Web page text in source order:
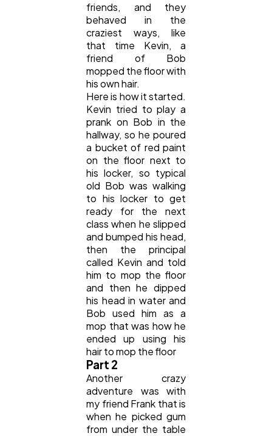
Mobile App
Technology
Ecommerce
Automotive
Casino / Gambling
friends, and they
behaved in the
craziest ways, like
that time Kevin, a
friend of Bob
mopped the floor with
his own hair.
Here is how it started.
Kevin tried to play a
prank on Bob in the
hallway, so he poured
a bucket of red paint
on the floor next to
his locker, so typical
old Bob was walking
to his locker to get
ready for the next
class when he slipped
and bumped his head,
then the principal
called Kevin and told
him to mop the floor
and then he dipped
his head in water and
Bob used him as a
mop that was how he
ended up using his
hair to mop the floor
Part 2
Another crazy
adventure was with
my friend Frank that is
when he picked gum
from under the table